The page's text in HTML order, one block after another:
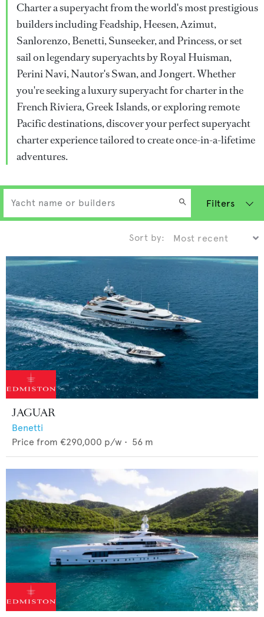
Charter a superyacht from the world's most prestigious
builders including Feadship, Heesen, Azimut,
Sanlorenzo, Benetti, Sunseeker, and Princess, or set
sail on legendary superyachts by Royal Huisman,
Perini Navi, Nautor's Swan, and Jongert. Whether
you're seeking a luxury superyacht for charter in the
French Riviera, Greek Islands, or exploring remote
Pacific destinations, discover your perfect superyacht
charter experience tailored to create once-in-a-lifetime
adventures.
Filters
Sort by:
JAGUAR
Benetti
Price from €290,000 p/w • 56 m